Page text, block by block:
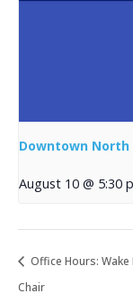
Downtown
August 10 @ 5:30
Office Hours: Wake
Chair